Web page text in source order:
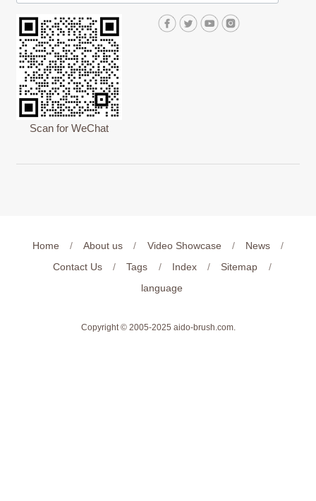
Scan for WeChat
Home / About us / Video Showcase / News
/
Contact Us
/ Tags / Index / Sitemap
/
language
Copyright © 2005-2025 aido-brush.com.